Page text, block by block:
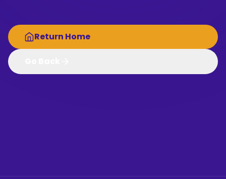
Return Home